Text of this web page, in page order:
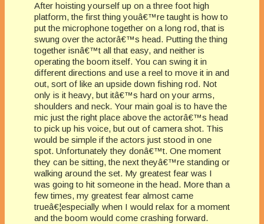
After hoisting yourself up on a three foot high
platform, the first thing youâ€™re taught is how to
put the microphone together on a long rod, that is
swung over the actorâ€™s head. Putting the thing
together isnâ€™t all that easy, and neither is
operating the boom itself. You can swing it in
different directions and use a reel to move it in and
out, sort of like an upside down fishing rod. Not
only is it heavy, but itâ€™s hard on your arms,
shoulders and neck. Your main goal is to have the
mic just the right place above the actorâ€™s head
to pick up his voice, but out of camera shot. This
would be simple if the actors just stood in one
spot. Unfortunately they donâ€™t. One moment
they can be sitting, the next theyâ€™re standing or
walking around the set. My greatest fear was I
was going to hit someone in the head. More than a
few times, my greatest fear almost came
trueâ€¦especially when I would relax for a moment
and the boom would come crashing forward.